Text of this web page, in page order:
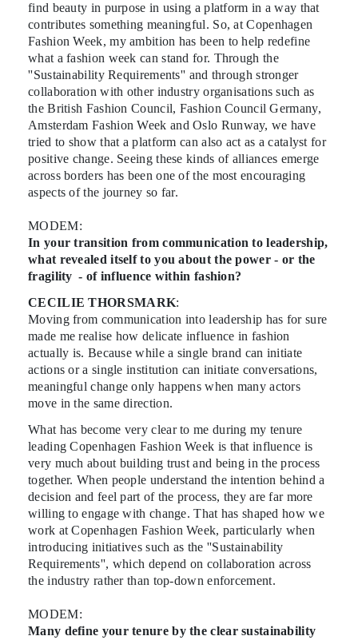
find beauty in purpose in using a platform in a way that
contributes something meaningful. So, at Copenhagen
Fashion Week, my ambition has been to help redefine
what a fashion week can stand for. Through the
''Sustainability Requirements'' and through stronger
collaboration with other industry organisations such as
the British Fashion Council, Fashion Council Germany,
Amsterdam Fashion Week and Oslo Runway, we have
tried to show that a platform can also act as a catalyst for
positive change. Seeing these kinds of alliances emerge
across borders has been one of the most encouraging
aspects of the journey so far.
MODEM:
In your transition from communication to leadership,
what revealed itself to you about the power - or the
fragility - of influence within fashion?
CECILIE THORSMARK:
Moving from communication into leadership has for sure
made me realise how delicate influence in fashion
actually is. Because while a single brand can initiate
actions or a single institution can initiate conversations,
meaningful change only happens when many actors
move in the same direction.
What has become very clear to me during my tenure
leading Copenhagen Fashion Week is that influence is
very much about building trust and being in the process
together. When people understand the intention behind a
decision and feel part of the process, they are far more
willing to engage with change. That has shaped how we
work at Copenhagen Fashion Week, particularly when
introducing initiatives such as the ''Sustainability
Requirements'', which depend on collaboration across
the industry rather than top-down enforcement.
MODEM:
Many define your tenure by the clear sustainability